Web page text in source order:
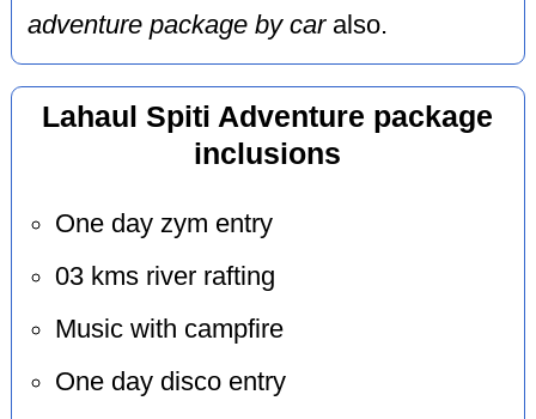
adventure package by caralso.
Lahaul Spiti Adventure package
inclusions
One day zym entry
03 kms river rafting
Music with campfire
One day disco entry